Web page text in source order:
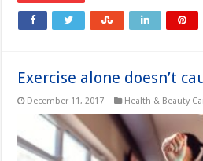
Exercise alone doesn’t
December 11, 2017 Health & Beauty